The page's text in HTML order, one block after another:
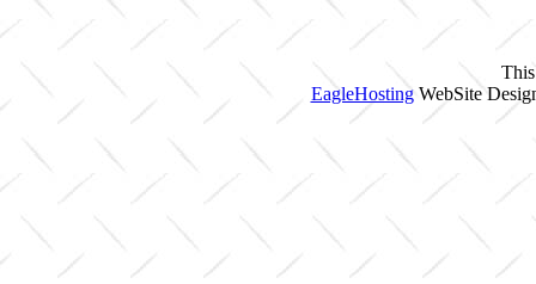
EagleHostingWebSite